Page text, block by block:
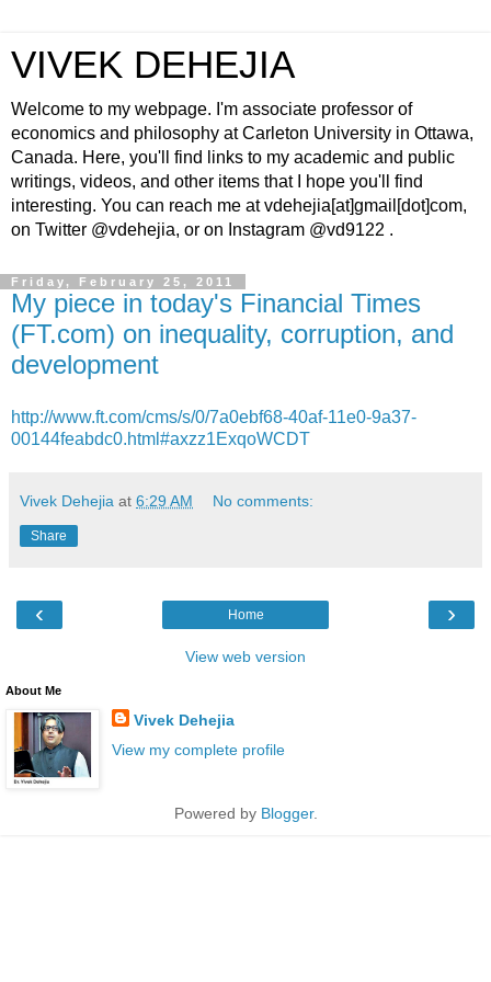
VIVEK DEHEJIA
Welcome to my webpage. I'm associate professor of
economics and philosophy at Carleton University in Ottawa,
Canada. Here, you'll find links to my academic and public
writings, videos, and other items that I hope you'll find
interesting. You can reach me at vdehejia[at]gmail[dot]com,
on Twitter @vdehejia, or on Instagram @vd9122 .
Friday, February 25, 2011
My piece in today's Financial Times
(FT.com) on inequality, corruption, and
development
http://www.ft.com/cms/s/0/7a0ebf68-40af-11e0-9a37-
00144feabdc0.html#axzz1ExqoWCDT
Vivek Dehejia at 6:29 AM No comments:
Share
‹ ›
Home
View web version
About Me
Vivek Dehejia
View my complete profile
Powered by Blogger.